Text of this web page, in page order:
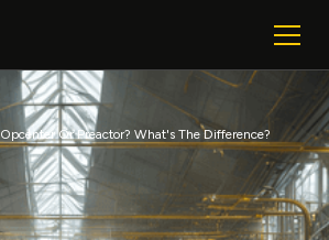
Opcenter Or Preactor? What's The Difference?